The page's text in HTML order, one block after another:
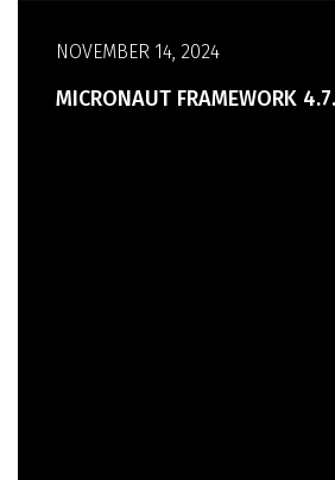
NOVEMBER 14, 2024
MICRONAUT FRAMEWORK